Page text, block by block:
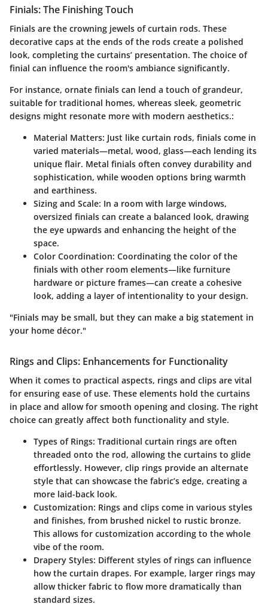
Finials: The Finishing Touch
Finials are the crowning jewels of curtain rods. These
decorative caps at the ends of the rods create a polished
look, completing the curtains’ presentation. The choice of
finial can influence the room's ambiance significantly.
For instance, ornate finials can lend a touch of grandeur,
suitable for traditional homes, whereas sleek, geometric
designs might resonate more with modern aesthetics.:
Material Matters: Just like curtain rods, finials come in
varied materials—metal, wood, glass—each lending its
unique flair. Metal finials often convey durability and
sophistication, while wooden options bring warmth
and earthiness.
Sizing and Scale: In a room with large windows,
oversized finials can create a balanced look, drawing
the eye upwards and enhancing the height of the
space.
Color Coordination: Coordinating the color of the
finials with other room elements—like furniture
hardware or picture frames—can create a cohesive
look, adding a layer of intentionality to your design.
"Finials may be small, but they can make a big statement in
your home décor."
Rings and Clips: Enhancements for Functionality
When it comes to practical aspects, rings and clips are vital
for ensuring ease of use. These elements hold the curtains
in place and allow for smooth opening and closing. The right
choice can greatly affect both functionality and style.
Types of Rings: Traditional curtain rings are often
threaded onto the rod, allowing the curtains to glide
effortlessly. However, clip rings provide an alternate
style that can showcase the fabric’s edge, creating a
more laid-back look.
Customization: Rings and clips come in various styles
and finishes, from brushed nickel to rustic bronze.
This allows for customization according to the whole
vibe of the room.
Drapery Styles: Different styles of rings can influence
how the curtain drapes. For example, larger rings may
allow thicker fabric to flow more dramatically than
standard sizes.